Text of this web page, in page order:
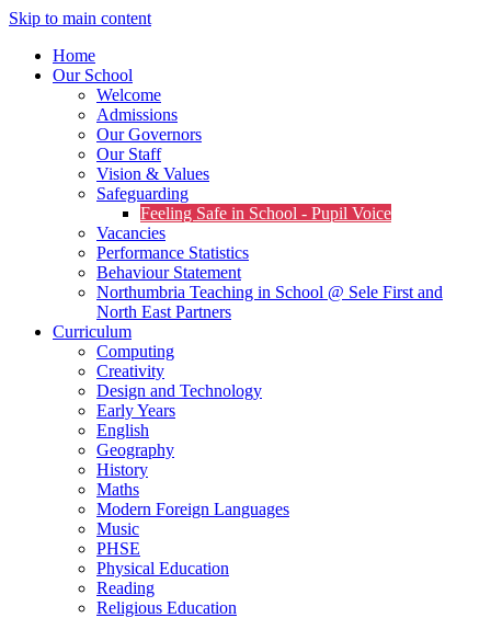
Skip to main content
Home
Our School
Welcome
Admissions
Our Governors
Our Staff
Vision & Values
Safeguarding
Feeling Safe in School - Pupil Voice
Vacancies
Performance Statistics
Behaviour Statement
Northumbria Teaching in School @ Sele First and
North East Partners
Curriculum
Computing
Creativity
Design and Technology
Early Years
English
Geography
History
Maths
Modern Foreign Languages
Music
PHSE
Physical Education
Reading
Religious Education